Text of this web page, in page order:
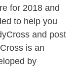
for 2018 and
to help you
and post
is an
by